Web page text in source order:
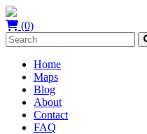
(0)
Home
Maps
Blog
About
Contact
FAQ